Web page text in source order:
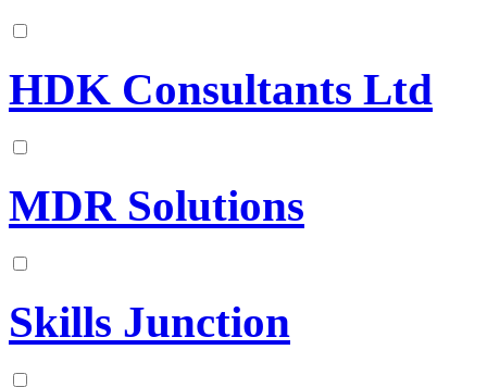
HDK Consultants Ltd
MDR Solutions
Skills Junction